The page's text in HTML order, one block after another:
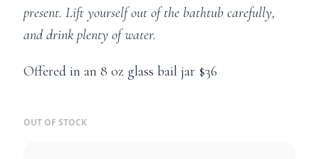
present. Lift yourself out of the bathtub carefully,
and drink plenty of water.
Offered in an 8 oz glass bail jar $36
OUT OF STOCK